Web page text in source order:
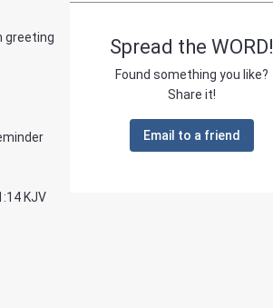
greeting
KJV
Spread the WORD!
Found something you like?
Share it!
Email to a friend